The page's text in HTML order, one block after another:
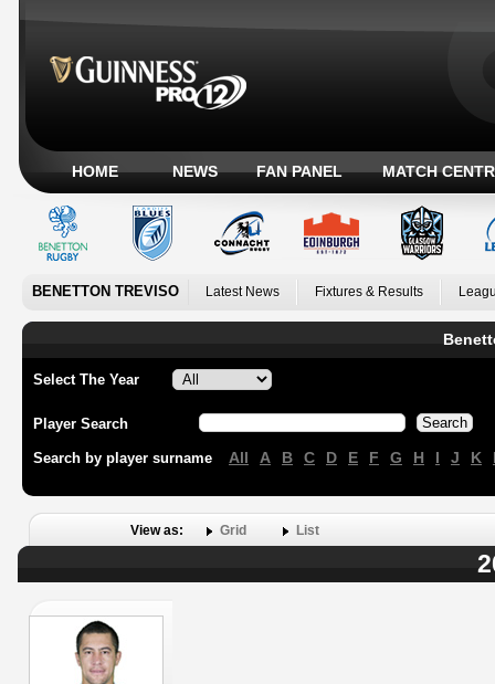
HOME NEWS FAN PANEL MATCH
BENETTON TREVISO Latest News Fixtures & Results
Select The Year
Player Search
Search by player surname All A B C D E F G H I J K
View as: Grid List